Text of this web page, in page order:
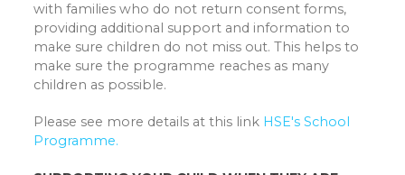
with families who do not return consent forms,
providing additional support and information to
make sure children do not miss out. This helps to
make sure the programme reaches as many
children as possible.
Please see more details at this link HSE's School
Programme.